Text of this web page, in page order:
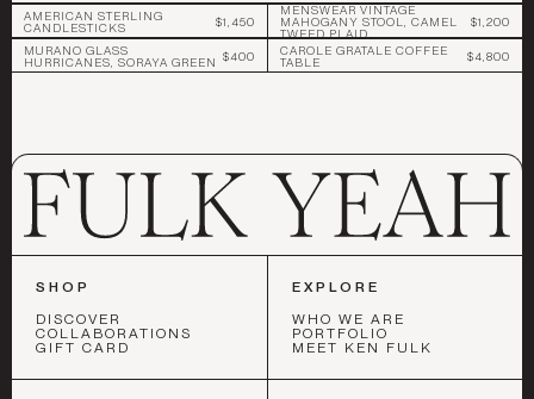
AMERICAN STERLING
CANDLESTICKS
$1,450
MENSWEAR VINTAGE
MAHOGANY STOOL, CAMEL
TWEED PLAID
$1,200
MURANO GLASS
HURRICANES, SORAYA GREEN $400
CAROLE GRATALE COFFEE
TABLE
$4,800
SHOP
DISCOVER
COLLABORATIONS
GIFT CARD
EXPLORE
WHO WE ARE
PORTFOLIO
MEET KEN FULK